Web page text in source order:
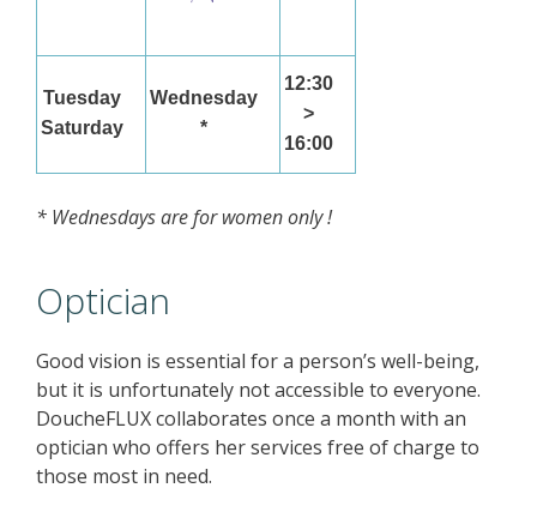
Tuesday
Saturday
Wednesday
*
12:30
>
16:00
* Wednesdays are for women only !
Optician
Good vision is essential for a person’s well-being,
but it is unfortunately not accessible to everyone.
DoucheFLUX collaborates once a month with an
optician who offers her services free of charge to
those most in need.